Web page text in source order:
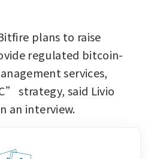
plans to raise
regulated bitcoin-
services,
strategy, said Livio
an interview.